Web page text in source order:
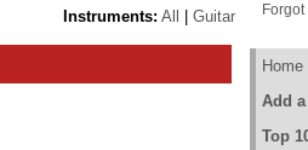
Instruments: All Guitar
Home
Add
Top